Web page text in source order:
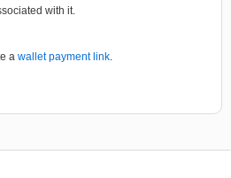
with it.
a wallet payment link.